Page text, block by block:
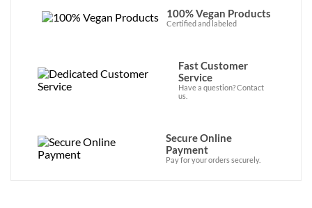
100% Vegan Products
Certified and labeled
Fast Customer
Service
Have a question? Contact
us.
Secure Online
Payment
Pay for your orders securely.